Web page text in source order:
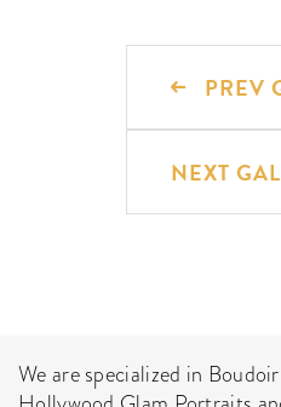
PREV
NEXT
We are specialized in